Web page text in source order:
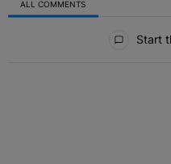
ALL COMMENTS
Start